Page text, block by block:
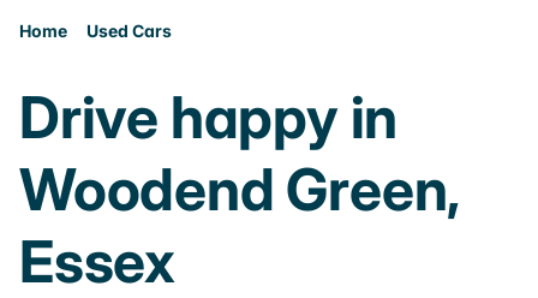
Home Used Cars
Drive happy in
Woodend Green,
Essex